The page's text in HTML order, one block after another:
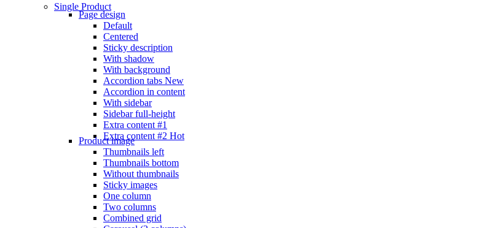
Single Product
Page design
Default
Centered
Sticky description
With shadow
With background
Accordion tabs New
Accordion in content
With sidebar
Sidebar full-height
Extra content #1
Extra content #2 Hot
Product image
Thumbnails left
Thumbnails bottom
Without thumbnails
Sticky images
One column
Two columns
Combined grid